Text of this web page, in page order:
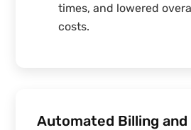
times, and lowered
costs.
Automated Billing and